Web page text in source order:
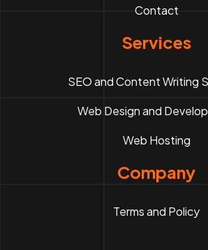
Contact
Services
SEO and Content Writing
Web Design and
Web Hosting
Company
Terms and Policy